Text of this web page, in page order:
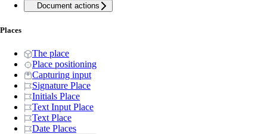
Document actions
Places
The place
Place positioning
Capturing input
Signature Place
Initials Place
Text Input Place
Text Place
Date Places